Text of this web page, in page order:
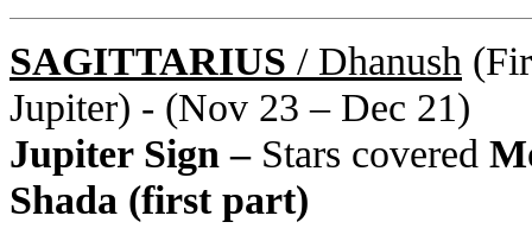
SAGITTARIUS / Dhanush
Jupiter) - (Nov 23 – Dec 21)
Jupiter Sign – Stars covered
Shada (first part)